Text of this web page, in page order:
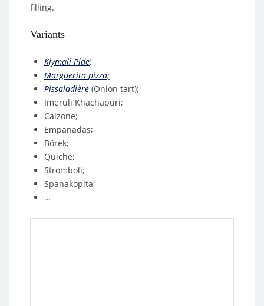
filling.
Variants
Kiymali Pide;
Marguerita pizza;
Pissaladière (Onion tart);
Imeruli Khachapuri;
Calzone;
Empanadas;
Börek;
Quiche;
Stromboli;
Spanakopita;
…